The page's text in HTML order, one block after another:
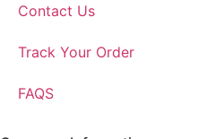
Contact Us
Track Your Order
FAQS